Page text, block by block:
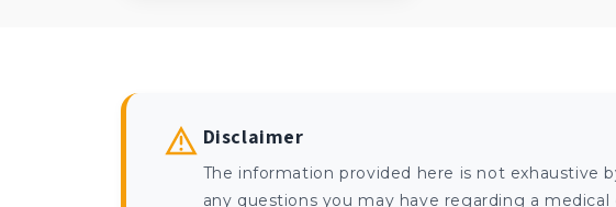
Disclaimer
The information provided here is not exhaustive
any questions you may have regarding a